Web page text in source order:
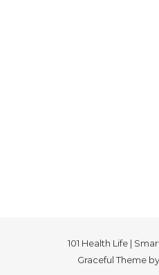
101 Health Life |
Graceful Theme by